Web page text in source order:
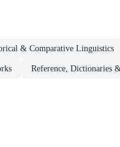
& Comparative Linguistics
Reference, Dictionaries